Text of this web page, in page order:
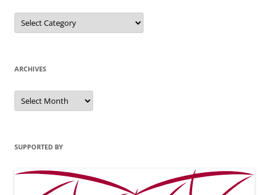
Categories
ARCHIVES
Archives
SUPPORTED BY